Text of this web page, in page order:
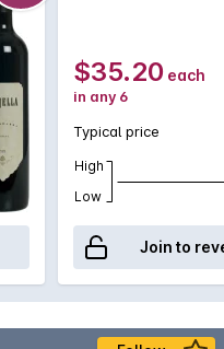
$35.20 each
in any 6
Typical price
High
Low
Join to